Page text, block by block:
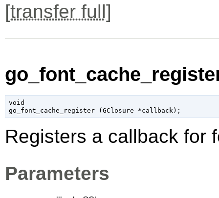
[transfer full]
void
go_font_cache_register (GClosure *callback );
Registers a callback for
Parameters